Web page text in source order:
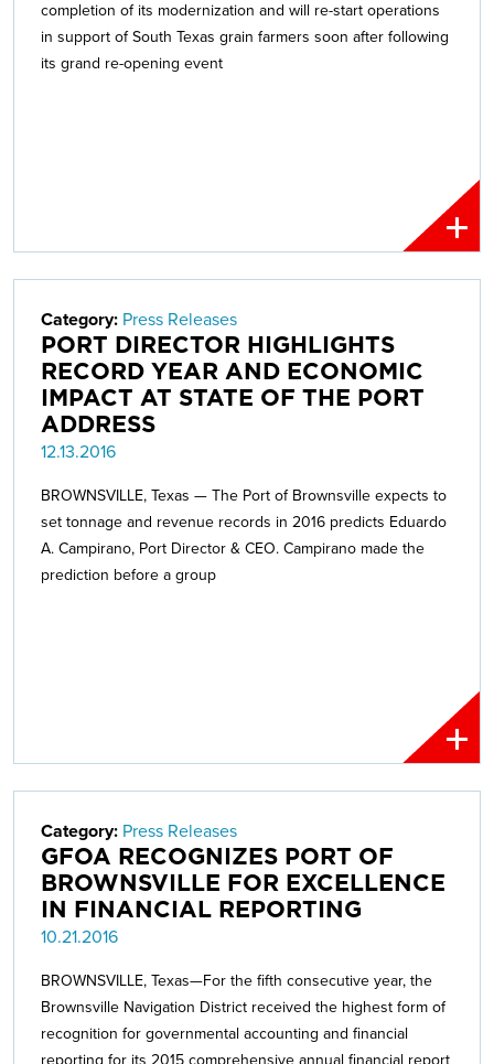
completion of its modernization and will re-start operations
in support of South Texas grain farmers soon after following
its grand re-opening event
Category: Press Releases
PORT DIRECTOR HIGHLIGHTS
RECORD YEAR AND ECONOMIC
IMPACT AT STATE OF THE PORT
ADDRESS
12.13.2016
BROWNSVILLE, Texas — The Port of Brownsville expects to
set tonnage and revenue records in 2016 predicts Eduardo
A. Campirano, Port Director & CEO. Campirano made the
prediction before a group
Category: Press Releases
GFOA RECOGNIZES PORT OF
BROWNSVILLE FOR EXCELLENCE
IN FINANCIAL REPORTING
10.21.2016
BROWNSVILLE, Texas—For the fifth consecutive year, the
Brownsville Navigation District received the highest form of
recognition for governmental accounting and financial
reporting for its 2015 comprehensive annual financial report